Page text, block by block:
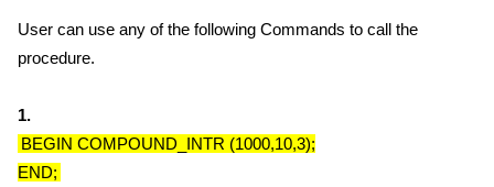
User can use any of the following Commands to call the
procedure.
1.
BEGIN COMPOUND_INTR (1000,10,3);
END;